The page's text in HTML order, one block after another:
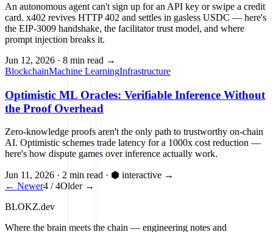
An autonomous agent can't sign up for an API key or swipe a credit
card. x402 revives HTTP 402 and settles in gasless USDC — here's
the EIP-3009 handshake, the facilitator trust model, and where
prompt injection breaks it.
Jun 12, 2026 · 8 min read →
BlockchainMachine LearningInfrastructure
Optimistic ML Oracles: Verifiable Inference Without
the Proof Overhead
Zero-knowledge proofs aren't the only path to trustworthy on-chain
AI. Optimistic schemes trade latency for a 1000x cost reduction —
here's how dispute games over inference actually work.
Jun 11, 2026 · 2 min read · ⬢ interactive →
← Newer4 / 4Older →
BLOKZ.dev
Where the brain meets the chain — engineering notes and